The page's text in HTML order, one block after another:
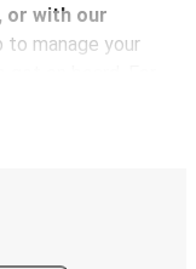
or with our
to manage your
– the earlier
way to